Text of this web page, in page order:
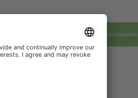
Discover our parts & accessories